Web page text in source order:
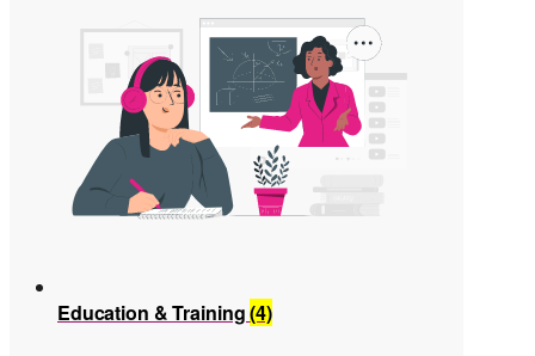
Education & Training(4)